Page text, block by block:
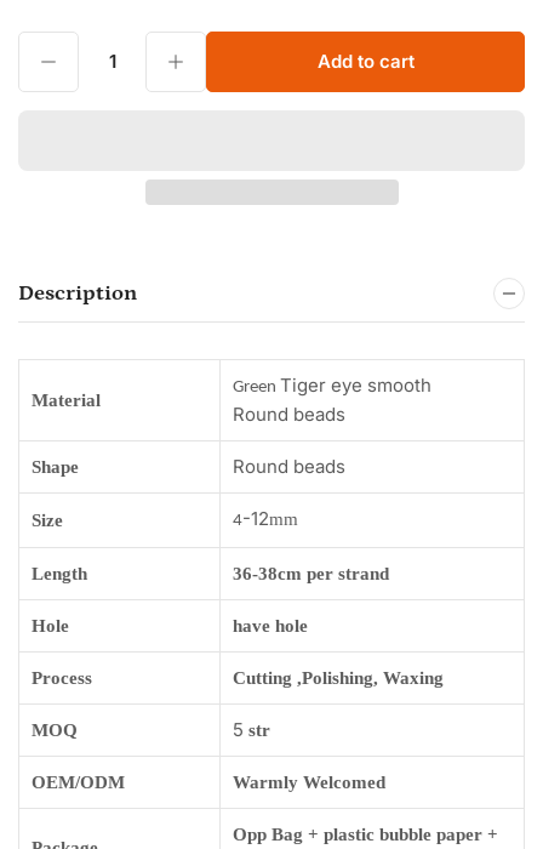
Decrease quantity for Natural Green Tiger Eye Smooth Round Beads 4mm 6mm 8mm 10mm 12mm colorful Tiger Eye Healing Gemstone Jewelry Beads Increase quantity for Natural Green Tiger Eye Smooth Round Beads 4mm 6mm 8mm 10mm 12mm colorful Tiger Eye Healing Gemstone Jewelry Beads Add to cart
Description
Material
Green Tiger eye smooth
Round beads
Shape Round beads
Size 4-12mm
Length 36-38cm per strand
Hole have hole
Process Cutting ,Polishing, Waxing
MOQ 5 str
OEM/ODM Warmly Welcomed
Opp Bag + plastic bubble paper +